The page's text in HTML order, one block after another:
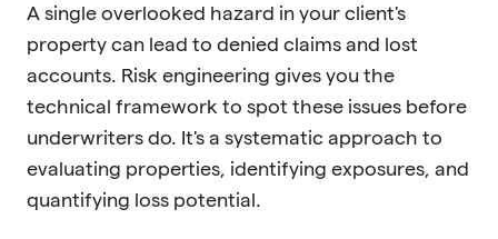
A single overlooked hazard in your client's
property can lead to denied claims and lost
accounts. Risk engineering gives you the
technical framework to spot these issues before
underwriters do. It's a systematic approach to
evaluating properties, identifying exposures, and
quantifying loss potential.